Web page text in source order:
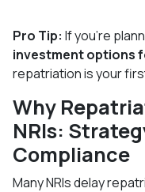
Pro Tip: If you're
investment options
repatriation is your
Why
NRIs:
Compliance
Many NRIs delay